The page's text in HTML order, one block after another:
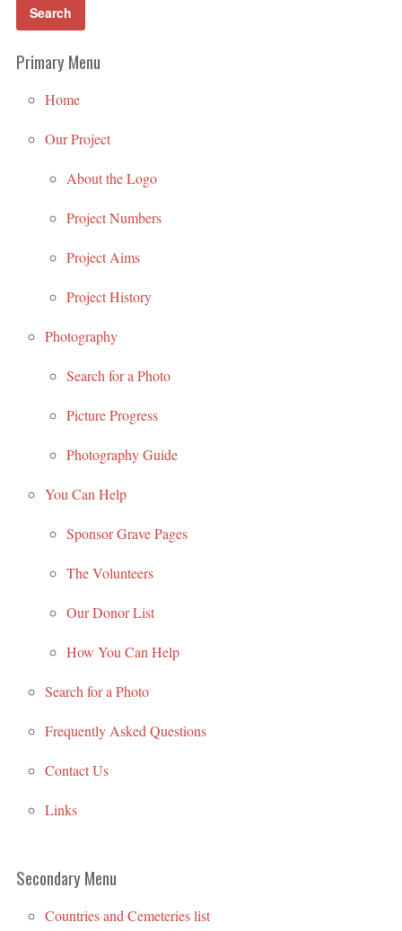
Primary Menu
Home
Our Project
About the Logo
Project Numbers
Project Aims
Project History
Photography
Search for a Photo
Picture Progress
Photography Guide
You Can Help
Sponsor Grave Pages
The Volunteers
Our Donor List
How You Can Help
Search for a Photo
Frequently Asked Questions
Contact Us
Links
Secondary Menu
Countries and Cemeteries list